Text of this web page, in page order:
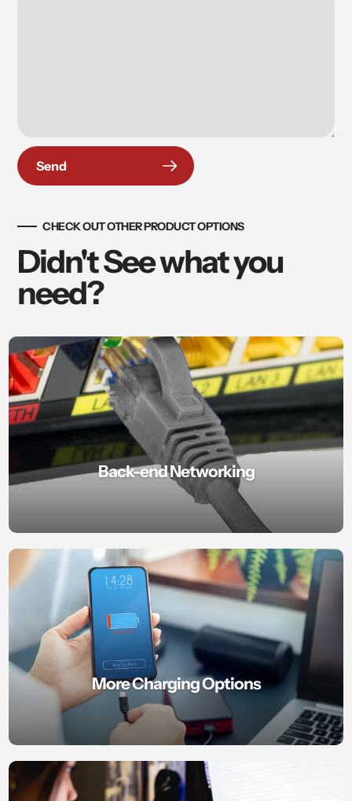
Send
CHECK OUT OTHER PRODUCT OPTIONS
Didn't See what you
need?
Back-end Networking
More Charging Options